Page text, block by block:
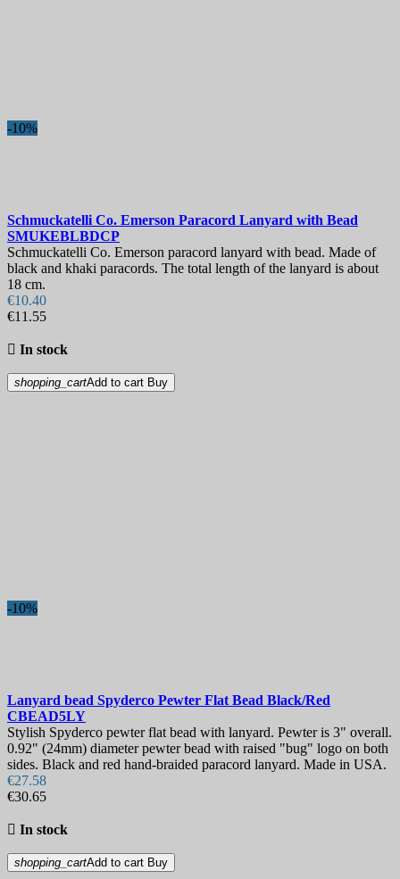
-10%
Schmuckatelli Co. Emerson Paracord Lanyard with Bead
SMUKEBLBDCP
Schmuckatelli Co. Emerson paracord lanyard with bead. Made of
black and khaki paracords. The total length of the lanyard is about
18 cm.
€10.40
€11.55
 In stock
shopping_cartAdd to cart Buy
-10%
Lanyard bead Spyderco Pewter Flat Bead Black/Red
CBEAD5LY
Stylish Spyderco pewter flat bead with lanyard. Pewter is 3" overall.
0.92" (24mm) diameter pewter bead with raised "bug" logo on both
sides. Black and red hand-braided paracord lanyard. Made in USA.
€27.58
€30.65
 In stock
shopping_cartAdd to cart Buy